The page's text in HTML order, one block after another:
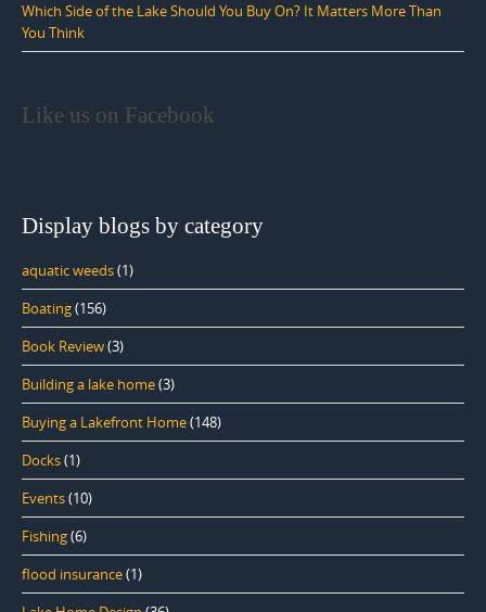
Which Side of the Lake Should You Buy On? It Matters More Than
You Think
Like us on Facebook
Display blogs by category
aquatic weeds(1)
Boating(156)
Book Review(3)
Building a lake home(3)
Buying a Lakefront Home(148)
Docks(1)
Events(10)
Fishing(6)
flood insurance(1)